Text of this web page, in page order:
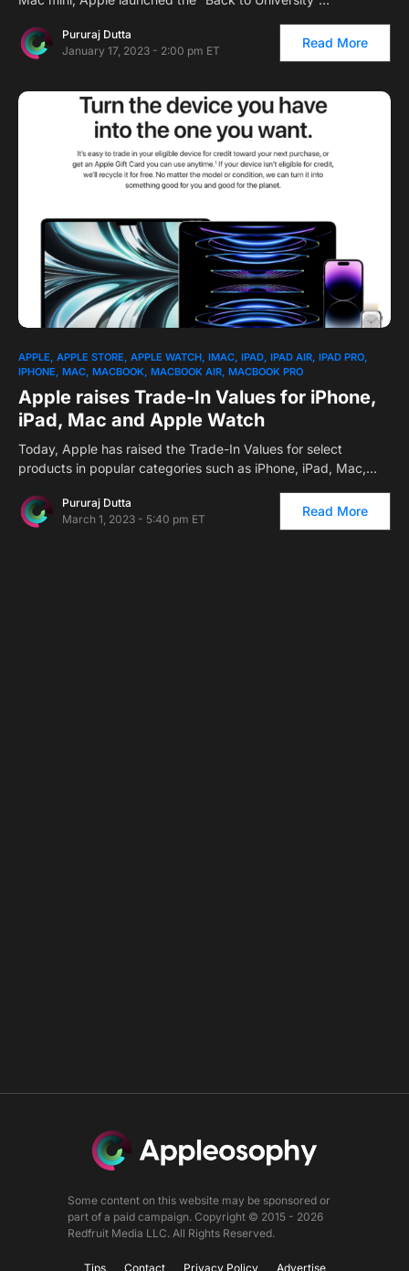
Pururaj Dutta
January 17, 2023 - 2:00 pm ET
Read More
1
APPLE APPLE STORE APPLE WATCH IMAC IPAD IPAD AIR IPAD PRO
IPHONE MAC MACBOOK MACBOOK AIR MACBOOK PRO
Apple raises Trade-In Values for iPhone,
iPad, Mac and Apple Watch
Today, Apple has raised the Trade-In Values for select
products in popular categories such as iPhone, iPad, Mac,…
Pururaj Dutta
March 1, 2023 - 5:40 pm ET
Read More
Some content on this website may be sponsored or
part of a paid campaign. Copyright © 2015 - 2026
Redfruit Media LLC. All Rights Reserved.
Tips Contact Privacy Policy Advertise